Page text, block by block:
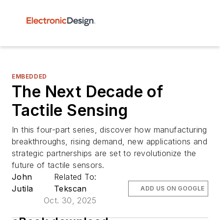
EMBEDDED
The Next Decade of
Tactile Sensing
In this four-part series, discover how manufacturing
breakthroughs, rising demand, new applications and
strategic partnerships are set to revolutionize the
future of tactile sensors.
John
Jutila
Related To:
Tekscan
Oct. 30, 2025
ADD US ON GOOGLE